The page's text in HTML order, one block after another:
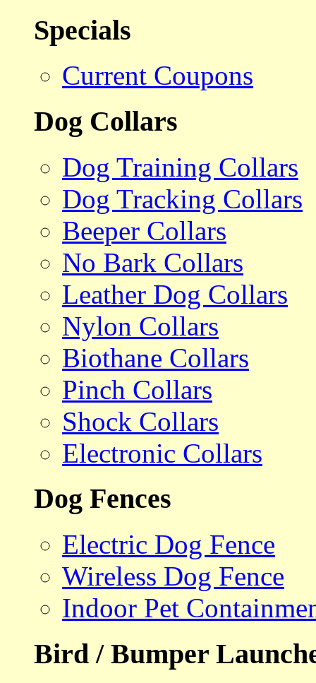
Specials
Current Coupons
Dog Collars
Dog Training Collars
Dog Tracking Collars
Beeper Collars
No Bark Collars
Leather Dog Collars
Nylon Collars
Biothane Collars
Pinch Collars
Shock Collars
Electronic Collars
Dog Fences
Electric Dog Fence
Wireless Dog Fence
Indoor Pet
Bird / Bumper